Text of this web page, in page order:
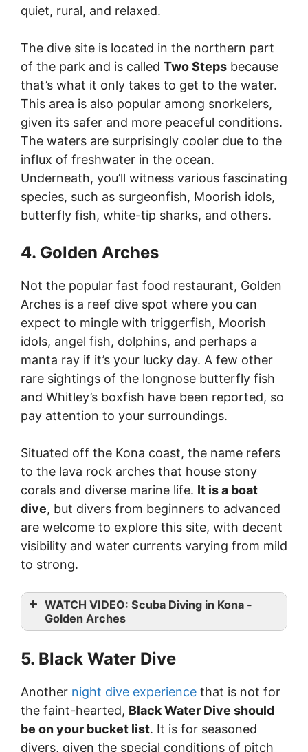
quiet, rural, and relaxed.
The dive site is located in the northern part
of the park and is called Two Steps because
that’s what it only takes to get to the water.
This area is also popular among snorkelers,
given its safer and more peaceful conditions.
The waters are surprisingly cooler due to the
influx of freshwater in the ocean.
Underneath, you’ll witness various fascinating
species, such as surgeonfish, Moorish idols,
butterfly fish, white-tip sharks, and others.
4. Golden Arches
Not the popular fast food restaurant, Golden
Arches is a reef dive spot where you can
expect to mingle with triggerfish, Moorish
idols, angel fish, dolphins, and perhaps a
manta ray if it’s your lucky day. A few other
rare sightings of the longnose butterfly fish
and Whitley’s boxfish have been reported, so
pay attention to your surroundings.
Situated off the Kona coast, the name refers
to the lava rock arches that house stony
corals and diverse marine life. It is a boat
dive, but divers from beginners to advanced
are welcome to explore this site, with decent
visibility and water currents varying from mild
to strong.
WATCH VIDEO: Scuba Diving in Kona -
Golden Arches
5. Black Water Dive
Another night dive experience that is not for
the faint-hearted, Black Water Dive should
be on your bucket list. It is for seasoned
divers, given the special conditions of pitch